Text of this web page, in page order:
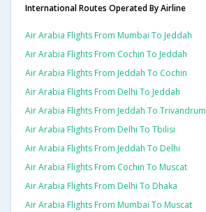
International Routes Operated By Airline
Air Arabia Flights From Mumbai To Jeddah
Air Arabia Flights From Cochin To Jeddah
Air Arabia Flights From Jeddah To Cochin
Air Arabia Flights From Delhi To Jeddah
Air Arabia Flights From Jeddah To Trivandrum
Air Arabia Flights From Delhi To Tbilisi
Air Arabia Flights From Jeddah To Delhi
Air Arabia Flights From Cochin To Muscat
Air Arabia Flights From Delhi To Dhaka
Air Arabia Flights From Mumbai To Muscat